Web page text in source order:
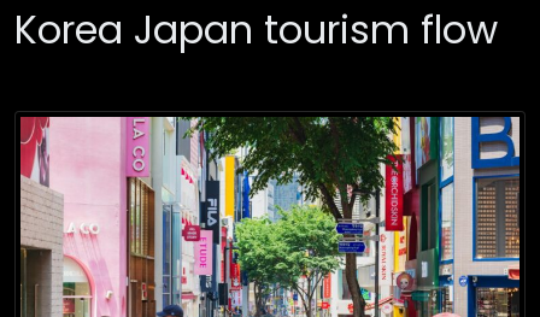
Korea Japan tourism flow